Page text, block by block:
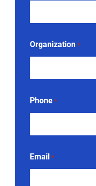
Organization*
Phone*
Email*